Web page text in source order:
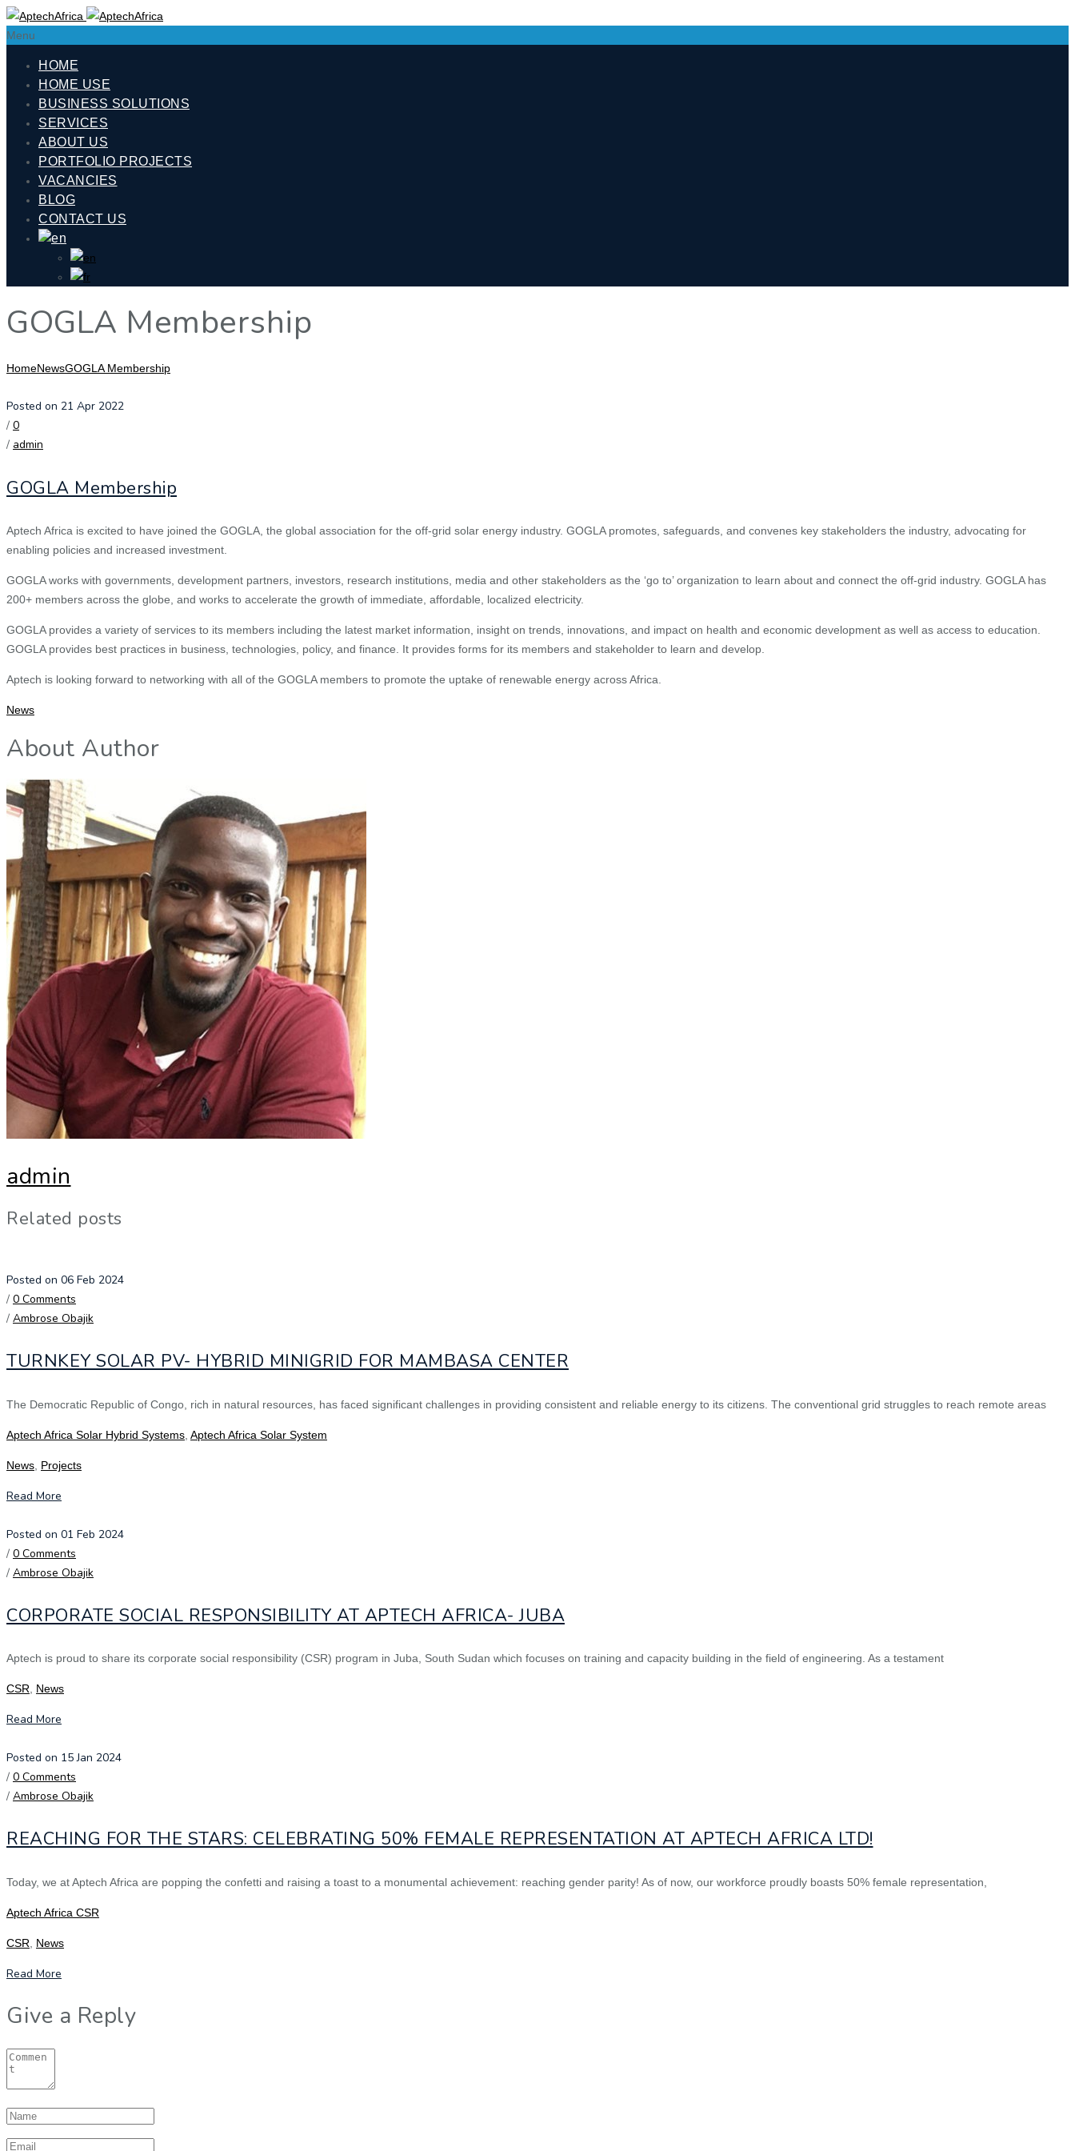
Menu
HOME
HOME USE
BUSINESS SOLUTIONS
SERVICES
ABOUT US
PORTFOLIO PROJECTS
VACANCIES
BLOG
CONTACT US
GOGLA Membership
HomeNewsGOGLA Membership
Posted on 21 Apr 2022
/ 0
/ admin
GOGLA Membership
Aptech Africa is excited to have joined the GOGLA, the global association for the off-grid solar energy industry. GOGLA promotes, safeguards, and convenes key stakeholders the industry, advocating for
enabling policies and increased investment.
GOGLA works with governments, development partners, investors, research institutions, media and other stakeholders as the ‘go to’ organization to learn about and connect the off-grid industry. GOGLA has
200+ members across the globe, and works to accelerate the growth of immediate, affordable, localized electricity.
GOGLA provides a variety of services to its members including the latest market information, insight on trends, innovations, and impact on health and economic development as well as access to education.
GOGLA provides best practices in business, technologies, policy, and finance. It provides forms for its members and stakeholder to learn and develop.
Aptech is looking forward to networking with all of the GOGLA members to promote the uptake of renewable energy across Africa.
News
About Author
admin
Related posts
Posted on 06 Feb 2024
/ 0 Comments
/ Ambrose Obajik
TURNKEY SOLAR PV- HYBRID MINIGRID FOR MAMBASA CENTER
The Democratic Republic of Congo, rich in natural resources, has faced significant challenges in providing consistent and reliable energy to its citizens. The conventional grid struggles to reach remote areas
Aptech Africa Solar Hybrid Systems Aptech Africa Solar System
News Projects
Read More
Posted on 01 Feb 2024
/ 0 Comments
/ Ambrose Obajik
CORPORATE SOCIAL RESPONSIBILITY AT APTECH AFRICA- JUBA
Aptech is proud to share its corporate social responsibility (CSR) program in Juba, South Sudan which focuses on training and capacity building in the field of engineering. As a testament
CSR News
Read More
Posted on 15 Jan 2024
/ 0 Comments
/ Ambrose Obajik
REACHING FOR THE STARS: CELEBRATING 50% FEMALE REPRESENTATION AT APTECH AFRICA LTD!
Today, we at Aptech Africa are popping the confetti and raising a toast to a monumental achievement: reaching gender parity! As of now, our workforce proudly boasts 50% female representation,
Aptech Africa CSR
CSR News
Read More
Give a Reply